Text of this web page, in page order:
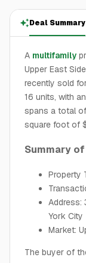
Deal Summary
A multifamily
Upper East
recently sold
16 units, with
spans a total
square foot of
Summary
Property
Address:
York City
Market:
The buyer of